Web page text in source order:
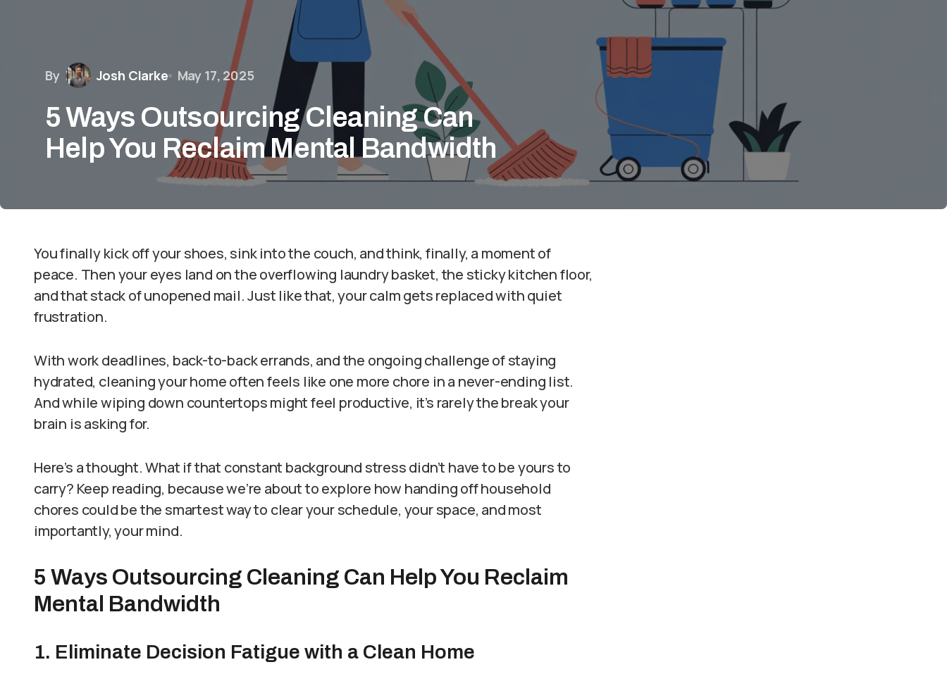
By Josh Clarke May 17, 2025
5 Ways Outsourcing Cleaning Can
Help You Reclaim Mental Bandwidth
You finally kick off your shoes, sink into the couch, and think, finally, a moment of
peace. Then your eyes land on the overflowing laundry basket, the sticky kitchen floor,
and that stack of unopened mail. Just like that, your calm gets replaced with quiet
frustration.
With work deadlines, back-to-back errands, and the ongoing challenge of staying
hydrated, cleaning your home often feels like one more chore in a never-ending list.
And while wiping down countertops might feel productive, it’s rarely the break your
brain is asking for.
Here’s a thought. What if that constant background stress didn’t have to be yours to
carry? Keep reading, because we’re about to explore how handing off household
chores could be the smartest way to clear your schedule, your space, and most
importantly, your mind.
5 Ways Outsourcing Cleaning Can Help You Reclaim
Mental Bandwidth
1. Eliminate Decision Fatigue with a Clean Home